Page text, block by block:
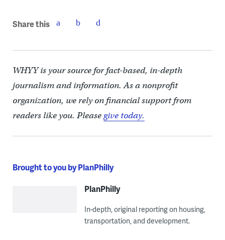
Share this
WHYY is your source for fact-based, in-depth
journalism and information. As a nonprofit
organization, we rely on financial support from
readers like you. Pleasegive today.
Brought to you by PlanPhilly
PlanPhilly
In-depth, original reporting on housing,
transportation, and development.